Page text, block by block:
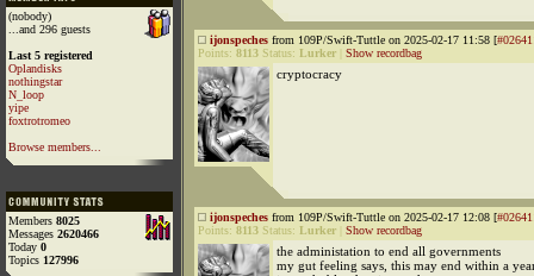
(nobody)
...and 296 guests
Last 5 registered
Oplandisks
nothingstar
N_loop
yipe
foxtrotromeo
Browse members...
Members 8025
Messages 2620466
Today 0
Topics 127996
ijonspeches from 109P/Swift-Tuttle on 2025-02-17 11:58 [
Points: 8113 Status: Lurker Show recordbag
cryptocracy
ijonspeches from 109P/Swift-Tuttle on 2025-02-17 12:08 [
Points: 8113 Status: Lurker Show recordbag
the administation to end all governments
my gut feeling says, this may end within a